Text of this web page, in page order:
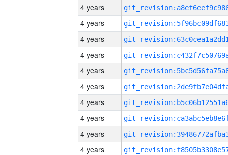
4 years
4 years
4 years
4 years
4 years
4 years
4 years
4 years
4 years
4 years